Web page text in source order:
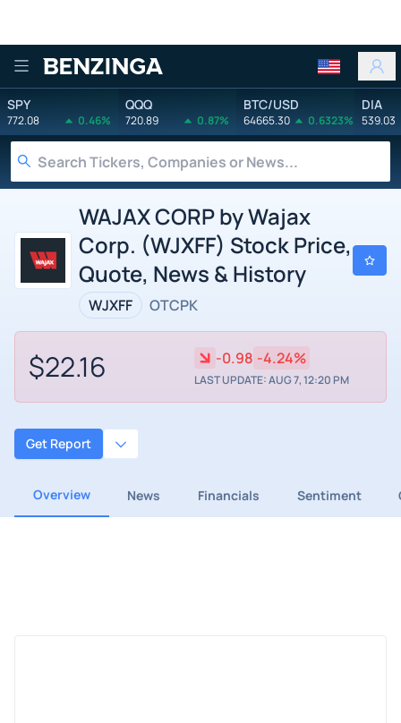
Benzinga
SPY
772.08 0.46%
QQQ
720.89 0.87%
BTC/USD
64665.30 0.6323%
DIA
539.03
WAJAX CORP by Wajax
Corp. (WJXFF) Stock Price,
Quote, News & History
WJXFF OTCPK
$22.16 -0.98 -4.24%
LAST UPDATE: AUG 7, 12:20 PM
Get Report
Overview News Financials Sentiment